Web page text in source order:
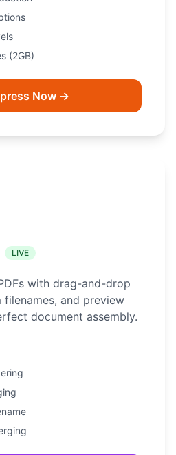
(2GB)
Now →
LIVE
with drag-and-drop
and preview
document assembly.